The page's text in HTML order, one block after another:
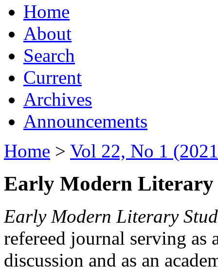
Home
About
Search
Current
Archives
Announcements
Home > Vol 22, No 1
Early Modern Literary
Early Modern Literary
refereed journal serving as
discussion and as an